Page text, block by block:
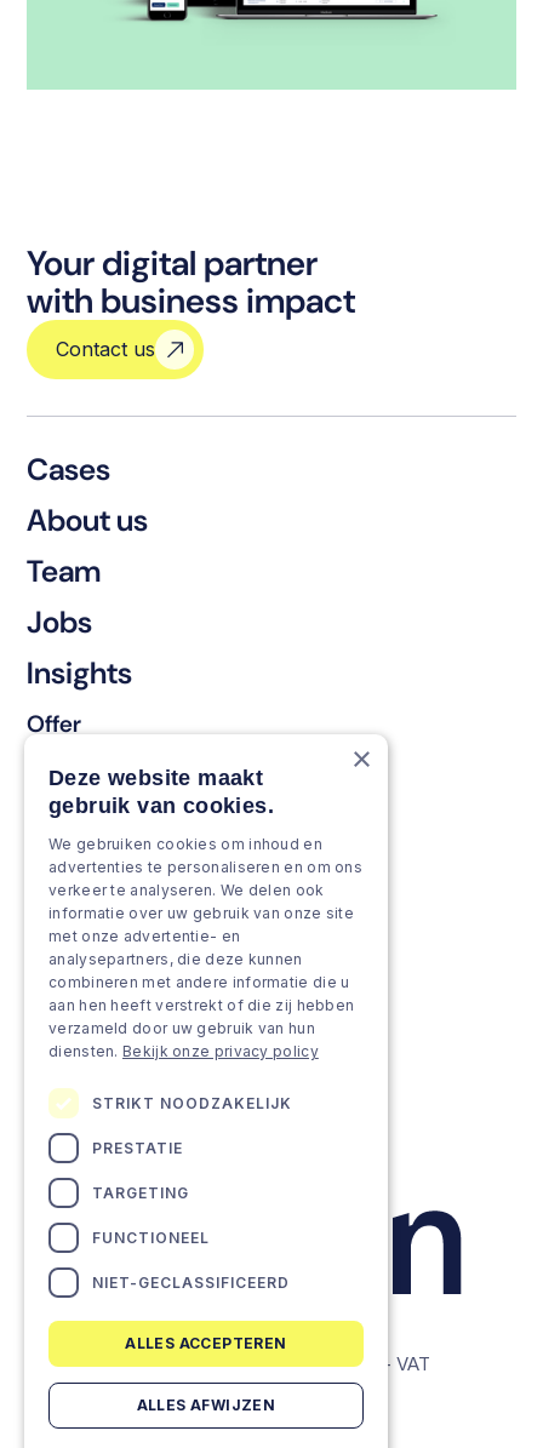
Your digital partner
with business impact
Contact us
Cases
About us
Team
Jobs
Insights
Offer
Keep & renew
Strengthen & broaden
Grow & Innovate
Approach
Projects
Team as a service
© Lemon Companies - All rights reserved. - VAT
BE0634604286
Privacy Policy
×
Deze website maakt
gebruik van cookies.
We gebruiken cookies om inhoud en
advertenties te personaliseren en om ons
verkeer te analyseren. We delen ook
informatie over uw gebruik van onze site
met onze advertentie- en
analysepartners, die deze kunnen
combineren met andere informatie die u
aan hen heeft verstrekt of die zij hebben
verzameld door uw gebruik van hun
diensten. Bekijk onze privacy policy
STRIKT NOODZAKELIJK
PRESTATIE
TARGETING
FUNCTIONEEL
NIET-GECLASSIFICEERD
ALLES ACCEPTEREN
ALLES AFWIJZEN